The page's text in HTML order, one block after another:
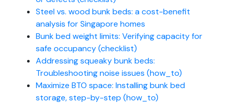
Steel vs. wood bunk beds: a cost-benefit
analysis for Singapore homes
Bunk bed weight limits: Verifying capacity for
safe occupancy (checklist)
Addressing squeaky bunk beds:
Troubleshooting noise issues (how_to)
Maximize BTO space: Installing bunk bed
storage, step-by-step (how_to)